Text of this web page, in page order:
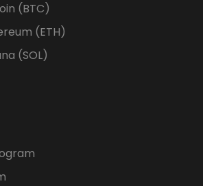
(BTC)
(ETH)
(SOL)